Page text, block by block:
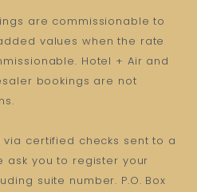
are commissionable to
values when the rate
Hotel + Air and
bookings are not
certified checks sent to a
ask you to register your
suite number. P.O. Box